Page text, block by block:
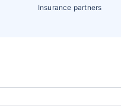
Insurance partners